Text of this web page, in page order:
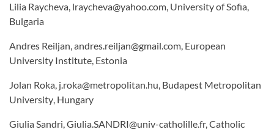
Lilia Raycheva, lraycheva@yahoo.com, University of Sofia,
Bulgaria
Andres Reiljan, andres.reiljan@gmail.com, European
University Institute, Estonia
Jolan Roka, j.roka@metropolitan.hu, Budapest Metropolitan
University, Hungary
Giulia Sandri, Giulia.SANDRI@univ-catholille.fr, Catholic